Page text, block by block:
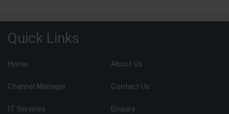
Quick Links
Home About Us
Channel Manager Contact Us
IT Services Enquiry